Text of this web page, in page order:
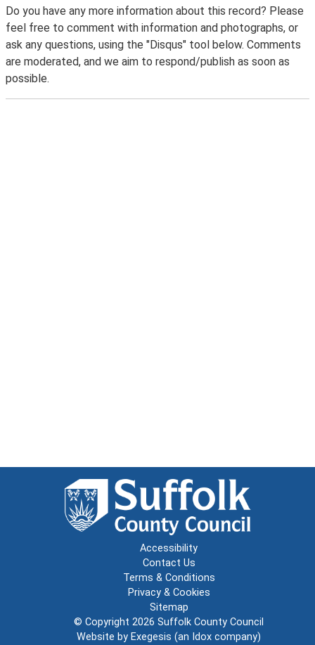
Do you have any more information about this record? Please
feel free to comment with information and photographs, or
ask any questions, using the "Disqus" tool below. Comments
are moderated, and we aim to respond/publish as soon as
possible.
Accessibility
Contact Us
Terms & Conditions
Privacy & Cookies
Sitemap
© Copyright 2026 Suffolk County Council
Website by Exegesis (an Idox company)